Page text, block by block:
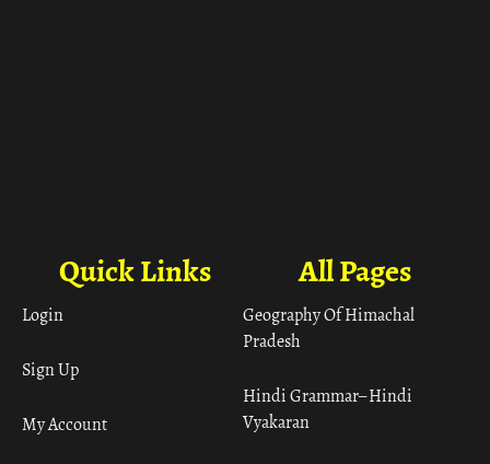
All Pages
Geography Of Himachal
Pradesh
Hindi Grammar– Hindi
Vyakaran
Quick Links
Login
Sign Up
My Account